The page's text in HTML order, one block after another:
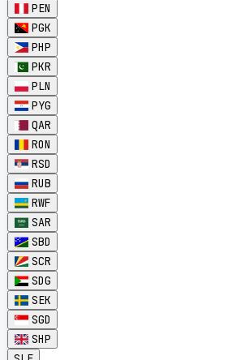
PEN
PGK
PHP
PKR
PLN
PYG
QAR
RON
RSD
RUB
RWF
SAR
SBD
SCR
SDG
SEK
SGD
SHP